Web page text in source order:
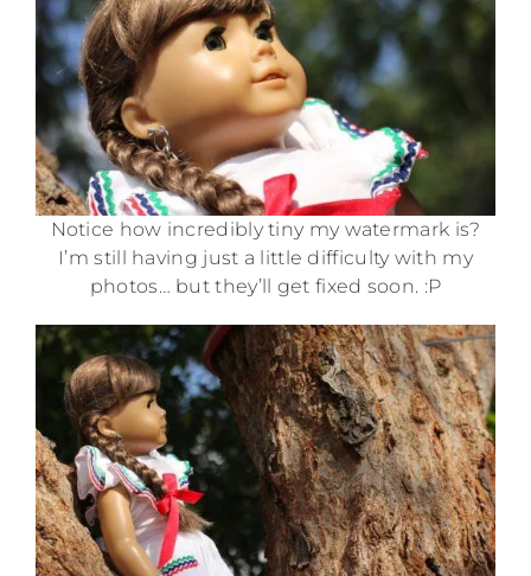
Notice how incredibly tiny my watermark is?
I’m still having just a little difficulty with my
photos… but they’ll get fixed soon. :P